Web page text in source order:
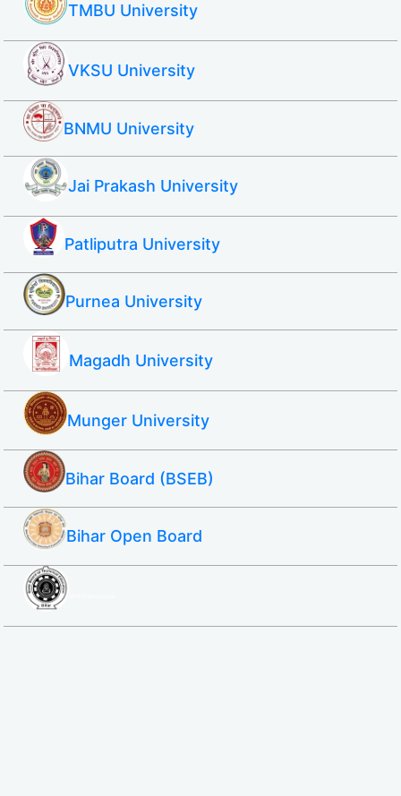
TMBU University
VKSU University
BNMU University
Jai Prakash University
Patliputra University
Purnea University
Magadh University
Munger University
Bihar Board (BSEB)
Bihar Open Board